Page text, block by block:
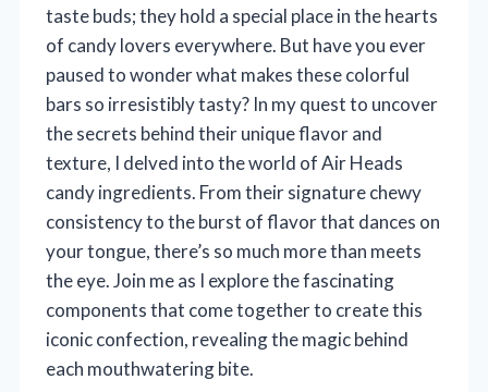
taste buds; they hold a special place in the hearts
of candy lovers everywhere. But have you ever
paused to wonder what makes these colorful
bars so irresistibly tasty? In my quest to uncover
the secrets behind their unique flavor and
texture, I delved into the world of Air Heads
candy ingredients. From their signature chewy
consistency to the burst of flavor that dances on
your tongue, there’s so much more than meets
the eye. Join me as I explore the fascinating
components that come together to create this
iconic confection, revealing the magic behind
each mouthwatering bite.